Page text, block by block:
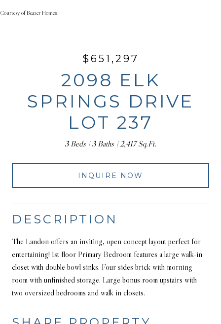
Courtesy of Beazer Homes
$651,297
2098 ELK
SPRINGS DRIVE
LOT 237
3 Beds 3 Baths 2,417 Sq.Ft.
INQUIRE NOW
DESCRIPTION
The Landon offers an inviting, open concept layout perfect for
entertaining! 1st floor Primary Bedroom features a large walk-in
closet with double bowl sinks. Four sides brick with morning
room with unfinished storage. Large bonus room upstairs with
two oversized bedrooms and walk in closets.